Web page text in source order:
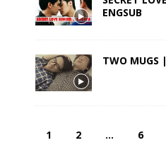
ENGSUB
TWO MUGS
1 2 … 6